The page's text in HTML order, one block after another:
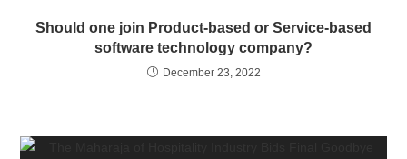
Should one join Product-based or Service-based
software technology company?
December 23, 2022